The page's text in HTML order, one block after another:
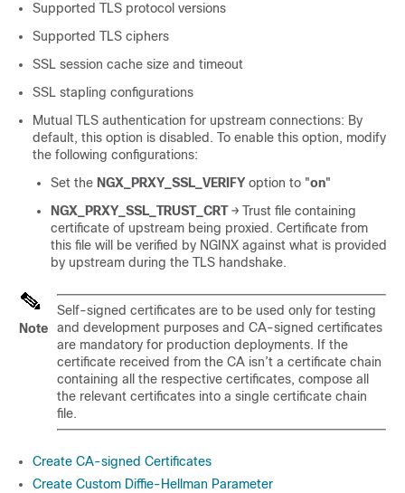
Supported TLS protocol versions
Supported TLS ciphers
SSL session cache size and timeout
SSL stapling configurations
Mutual TLS authentication for upstream connections: By
default, this option is disabled. To enable this option, modify
the following configurations:
Set the NGX_PRXY_SSL_VERIFY option to "on"
NGX_PRXY_SSL_TRUST_CRT→ Trust file containing
certificate of upstream being proxied. Certificate from
this file will be verified by NGINX against what is provided
by upstream during the TLS handshake.
Note
Self-signed certificates are to be used only for testing
and development purposes and CA-signed certificates
are mandatory for production deployments. If the
certificate received from the CA isn’t a certificate chain
containing all the respective certificates, compose all
the relevant certificates into a single certificate chain
file.
Create CA-signed Certificates
Create Custom Diffie-Hellman Parameter